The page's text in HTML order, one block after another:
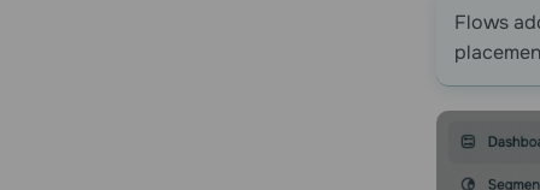
Flows